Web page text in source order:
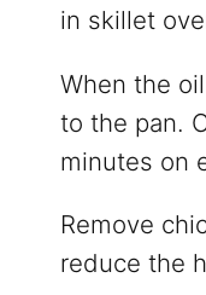
in skillet
When the
to the pan.
minutes on
Remove
reduce the